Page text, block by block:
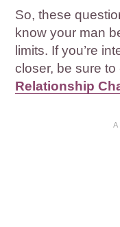
So, these
know your man
limits. If you’re
closer, be sure
Relationship